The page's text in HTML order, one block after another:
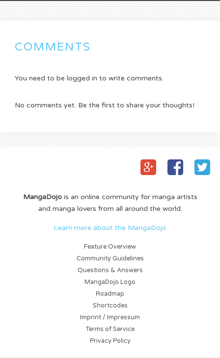
COMMENTS
You need to be logged in to write comments.
No comments yet. Be the first to share your thoughts!
MangaDojois an online community for manga artists
and manga lovers from all around the world.
Learn more about the MangaDojo
Feature Overview
Community Guidelines
Questions & Answers
MangaDojo Logo
Roadmap
Shortcodes
Imprint / Impressum
Terms of Service
Privacy Policy